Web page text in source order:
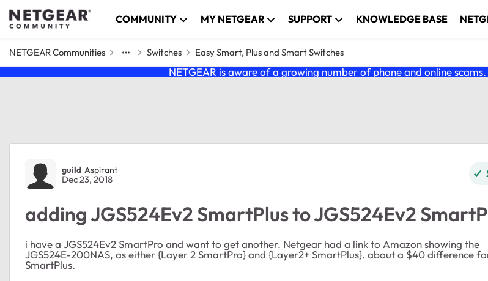
Skip to content COMMUNITY MY NETGEAR SUPPORT KNOWLEDGE BASE
NETGEAR Communities Switches Easy Smart, Plus and Smart Switches
NETGEAR is aware of a growing number of phone and online
Forum Discussion
guild Aspirant
Dec 23, 2018
adding JGS524Ev2 SmartPlus to JGS524Ev2
i have a JGS524Ev2 SmartPro and want to get another. Netgear had a link to Amazon showing the
JGS524E-200NAS, as either {Layer 2 SmartPro} and {Layer2+ SmartPlus}. about a $40 difference
SmartPlus.